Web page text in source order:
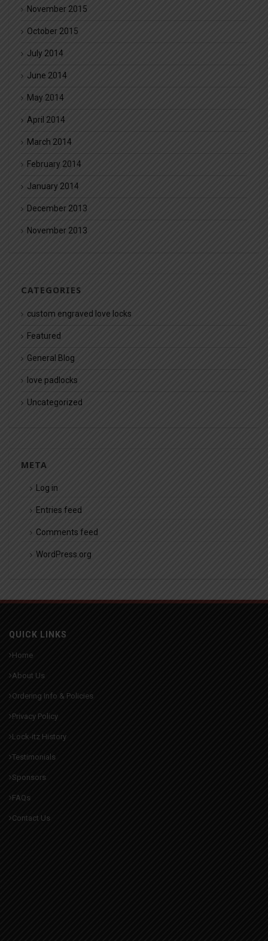
November 2015
October 2015
July 2014
June 2014
May 2014
April 2014
March 2014
February 2014
January 2014
December 2013
November 2013
CATEGORIES
custom engraved love locks
Featured
General Blog
love padlocks
Uncategorized
META
Log in
Entries feed
Comments feed
WordPress.org
QUICK LINKS
Home
About Us
Ordering Info & Policies
Privacy Policy
Lock-itz History
Testimonials
Sponsors
FAQs
Contact Us